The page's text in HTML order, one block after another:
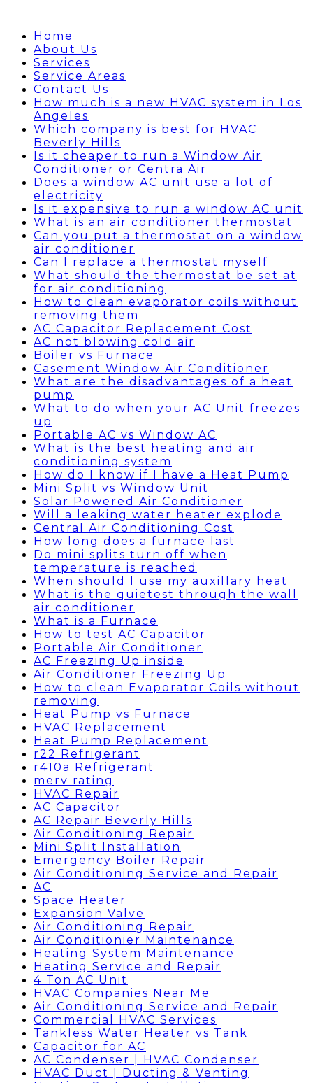
Home
About Us
Services
Service Areas
Contact Us
How much is a new HVAC system in Los
Angeles
Which company is best for HVAC
Beverly Hills
Is it cheaper to run a Window Air
Conditioner or Centra Air
Does a window AC unit use a lot of
electricity
Is it expensive to run a window AC unit
What is an air conditioner thermostat
Can you put a thermostat on a window
air conditioner
Can I replace a thermostat myself
What should the thermostat be set at
for air conditioning
How to clean evaporator coils without
removing them
AC Capacitor Replacement Cost
AC not blowing cold air
Boiler vs Furnace
Casement Window Air Conditioner
What are the disadvantages of a heat
pump
What to do when your AC Unit freezes
up
Portable AC vs Window AC
What is the best heating and air
conditioning system
How do I know if I have a Heat Pump
Mini Split vs Window Unit
Solar Powered Air Conditioner
Will a leaking water heater explode
Central Air Conditioning Cost
How long does a furnace last
Do mini splits turn off when
temperature is reached
When should I use my auxillary heat
What is the quietest through the wall
air conditioner
What is a Furnace
How to test AC Capacitor
Portable Air Conditioner
AC Freezing Up inside
Air Conditioner Freezing Up
How to clean Evaporator Coils without
removing
Heat Pump vs Furnace
HVAC Replacement
Heat Pump Replacement
r22 Refrigerant
r410a Refrigerant
merv rating
HVAC Repair
AC Capacitor
AC Repair Beverly Hills
Air Conditioning Repair
Mini Split Installation
Emergency Boiler Repair
Air Conditioning Service and Repair
AC
Space Heater
Expansion Valve
Air Conditioning Repair
Air Conditionier Maintenance
Heating System Maintenance
Heating Service and Repair
4 Ton AC Unit
HVAC Companies Near Me
Air Conditioning Service and Repair
Commercial HVAC Services
Tankless Water Heater vs Tank
Capacitor for AC
AC Condenser | HVAC Condenser
HVAC Duct | Ducting & Venting